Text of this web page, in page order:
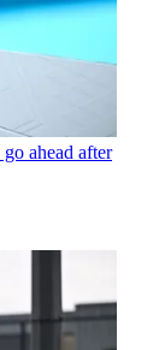
ahead after